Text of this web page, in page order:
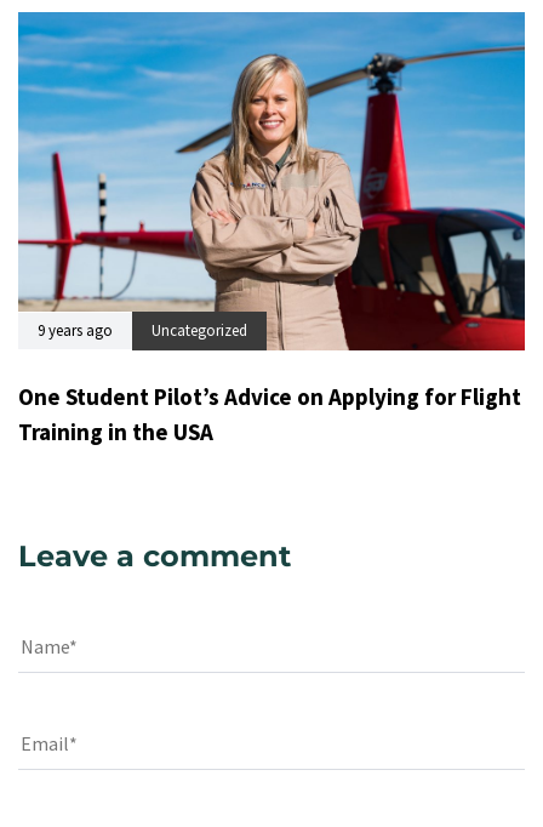
9 years ago Uncategorized
One Student Pilot’s Advice on Applying for Flight
Training in the USA
Leave a comment